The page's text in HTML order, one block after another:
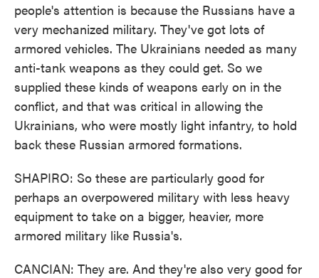
people's attention is because the Russians have a
very mechanized military. They've got lots of
armored vehicles. The Ukrainians needed as many
anti-tank weapons as they could get. So we
supplied these kinds of weapons early on in the
conflict, and that was critical in allowing the
Ukrainians, who were mostly light infantry, to hold
back these Russian armored formations.
SHAPIRO: So these are particularly good for
perhaps an overpowered military with less heavy
equipment to take on a bigger, heavier, more
armored military like Russia's.
CANCIAN: They are. And they're also very good for